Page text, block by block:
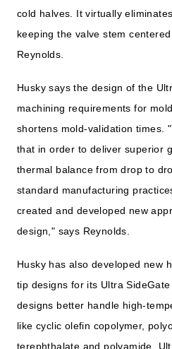
cold halves. It virtually
keeping the valve stem
Reynolds.
Husky says the design of the
machining requirements for
shortens mold-validation times.
that in order to deliver superior
thermal balance from drop to
standard manufacturing
created and developed new
design," says Reynolds.
Husky has also developed new
tip designs for its Ultra
designs better handle high-
like cyclic olefin copolymer,
terephthalate and polyamide.